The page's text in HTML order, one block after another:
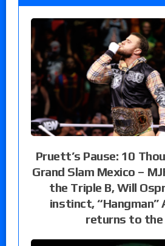
Pruett’s Pause: 10
Grand Slam Mexico –
the Triple B, Will
instinct, “Hangman”
returns to the